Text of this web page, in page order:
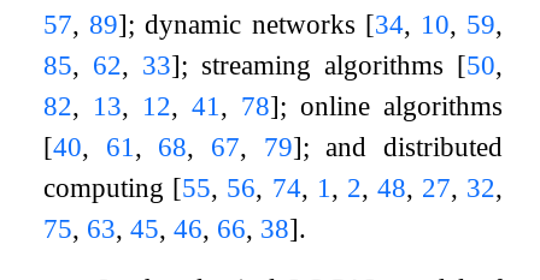
57, 89]; dynamic networks [34, 10, 59,
85, 62, 33]; streaming algorithms [50,
82, 13, 12,41 , 78]; online algorithms
[40, 61 , 68, 67, 79]; and distributed
computing [55, 56, 74, 1 , 2, 48, 27, 32,
75, 63,45,46, 66, 38].